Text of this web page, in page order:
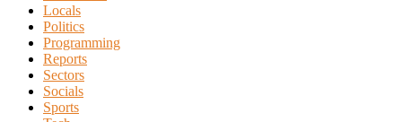
Locals
Politics
Programming
Reports
Sectors
Socials
Sports